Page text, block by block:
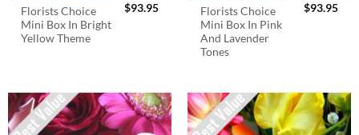
Florists Choice
Mini Box In Bright
Yellow Theme
$93.95
Florists Choice
Mini Box In Pink
And Lavender
Tones
$93.95